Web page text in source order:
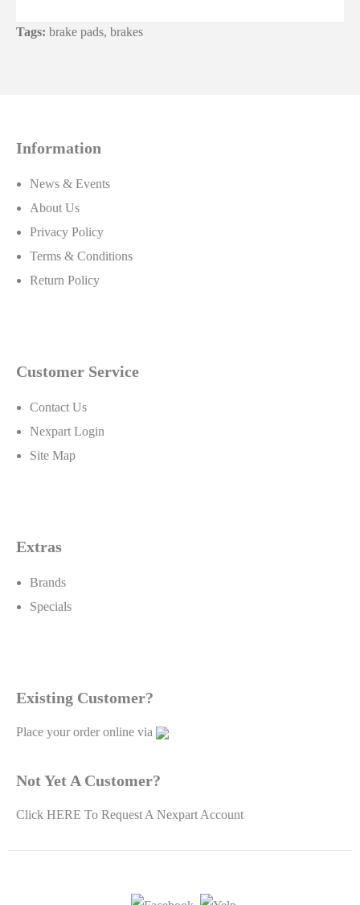
Tags: brake pads, brakes
Information
News & Events
About Us
Privacy Policy
Terms & Conditions
Return Policy
Customer Service
Contact Us
Nexpart Login
Site Map
Extras
Brands
Specials
Existing Customer?
Place your order online via
Not Yet A Customer?
Click HERE To Request A Nexpart Account